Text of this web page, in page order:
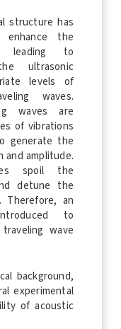
structure has
the
leading to
ultrasonic
levels of
waves.
waves are
of vibrations
generate the
and amplitude.
spoil the
detune the
Therefore, an
to
wave
background,
experimental
of acoustic